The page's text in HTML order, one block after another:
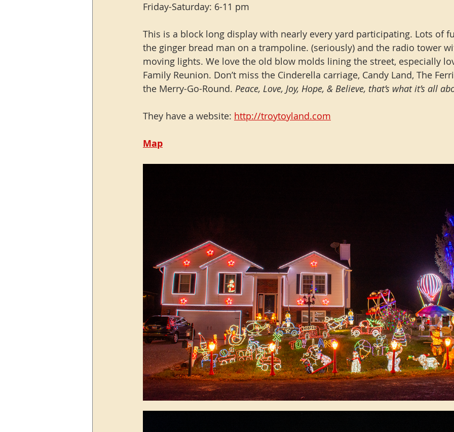
Friday-Saturday: 6-11 pm
This is a block long display with nearly every yard participating. Lots of
the ginger bread man on a trampoline. (seriously) and the radio tower
moving lights. We love the old blow molds lining the street, especially
Family Reunion. Don’t miss the Cinderella carriage, Candy Land, The
the Merry-Go-Round. Peace, Love, Joy, Hope, & Believe, that’s what it’s all
They have a website: http://troytoyland.com
Map